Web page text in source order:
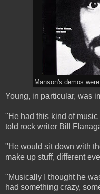
Manson's demos
Young, in particular, was
"He had this kind of
told rock writer Bill
"He would sit down with
make up stuff, different
"Musically I thought he
had something crazy,